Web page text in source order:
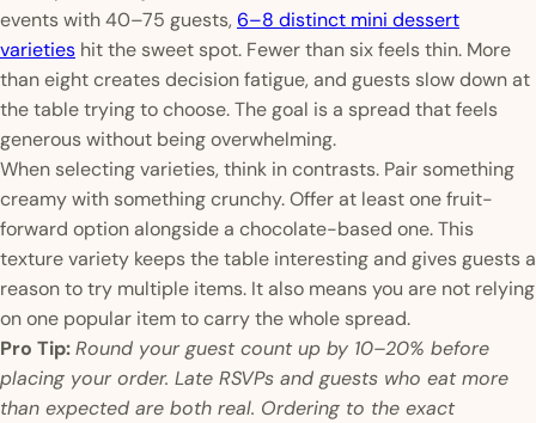
events with 40–75 guests,6–8 distinct mini dessert
varieties hit the sweet spot. Fewer than six feels thin. More
than eight creates decision fatigue, and guests slow down at
the table trying to choose. The goal is a spread that feels
generous without being overwhelming.
When selecting varieties, think in contrasts. Pair something
creamy with something crunchy. Offer at least one fruit-
forward option alongside a chocolate-based one. This
texture variety keeps the table interesting and gives guests a
reason to try multiple items. It also means you are not relying
on one popular item to carry the whole spread.
Pro Tip:Round your guest count up by 10–20% before
placing your order. Late RSVPs and guests who eat more
than expected are both real. Ordering to the exact